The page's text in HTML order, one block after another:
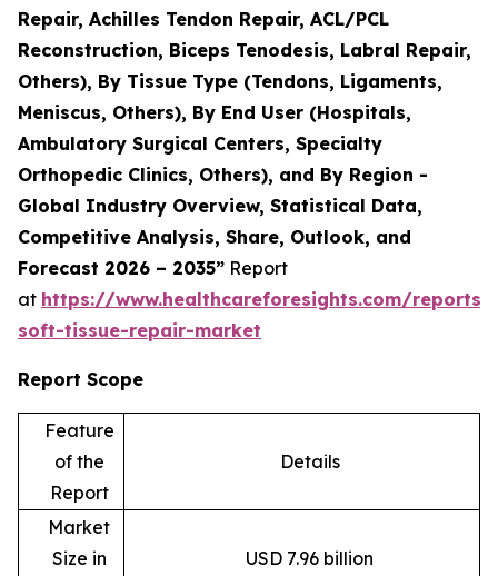
Repair, Achilles Tendon Repair, ACL/PCL
Reconstruction, Biceps Tenodesis, Labral Repair,
Others), By Tissue Type (Tendons, Ligaments,
Meniscus, Others), By End User (Hospitals,
Ambulatory Surgical Centers, Specialty
Orthopedic Clinics, Others), and By Region -
Global Industry Overview, Statistical Data,
Competitive Analysis, Share, Outlook, and
Forecast 2026 – 2035” Report
at https://www.healthcareforesights.com/reports/
soft-tissue-repair-market
Report Scope
Feature
of the
Report
Details
Market
Size in
USD 7.96 billion